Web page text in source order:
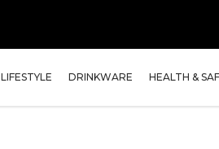
LIFESTYLE DRINKWARE HEALTH &